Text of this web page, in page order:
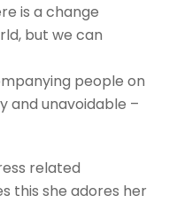
is a change
but we can
people on
and unavoidable –
related
this she adores her